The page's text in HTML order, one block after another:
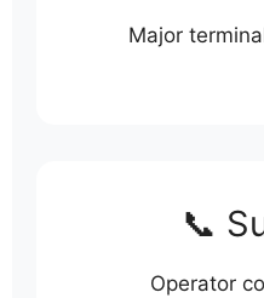
Major
📞
Operator